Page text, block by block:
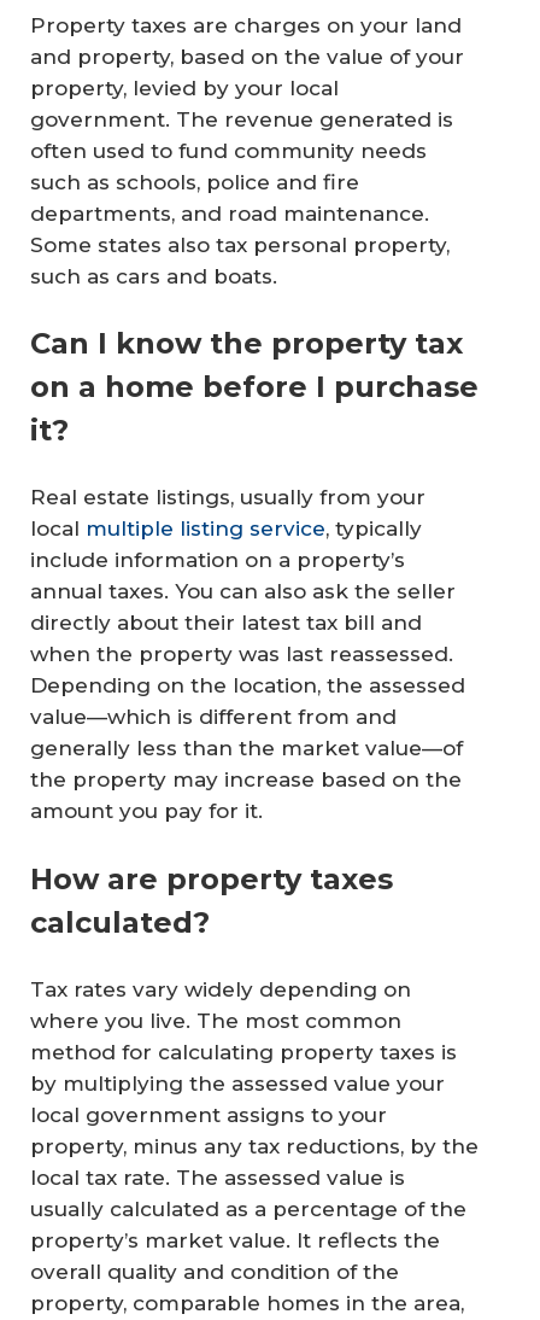
Property taxes are charges on your land
and property, based on the value of your
property, levied by your local
government. The revenue generated is
often used to fund community needs
such as schools, police and fire
departments, and road maintenance.
Some states also tax personal property,
such as cars and boats.
Can I know the property tax
on a home before I purchase
it?
Real estate listings, usually from your
local multiple listing service, typically
include information on a property’s
annual taxes. You can also ask the seller
directly about their latest tax bill and
when the property was last reassessed.
Depending on the location, the assessed
value—which is different from and
generally less than the market value—of
the property may increase based on the
amount you pay for it.
How are property taxes
calculated?
Tax rates vary widely depending on
where you live. The most common
method for calculating property taxes is
by multiplying the assessed value your
local government assigns to your
property, minus any tax reductions, by the
local tax rate. The assessed value is
usually calculated as a percentage of the
property’s market value. It reflects the
overall quality and condition of the
property, comparable homes in the area,